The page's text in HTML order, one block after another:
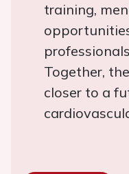
training,
Together,
closer to a